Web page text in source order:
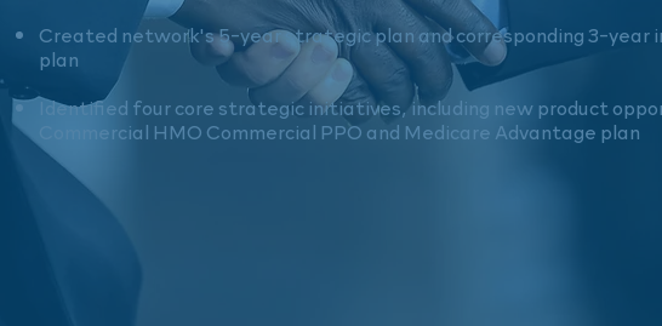
Created network's 5-year strategic plan and corresponding 3-year
plan
Identified four core strategic initiatives, including new product
Commercial HMO Commercial PPO and Medicare Advantage plan